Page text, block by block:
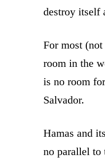
destroy itself
For most
room in the
is no room
Salvador.
Hamas and
no parallel to